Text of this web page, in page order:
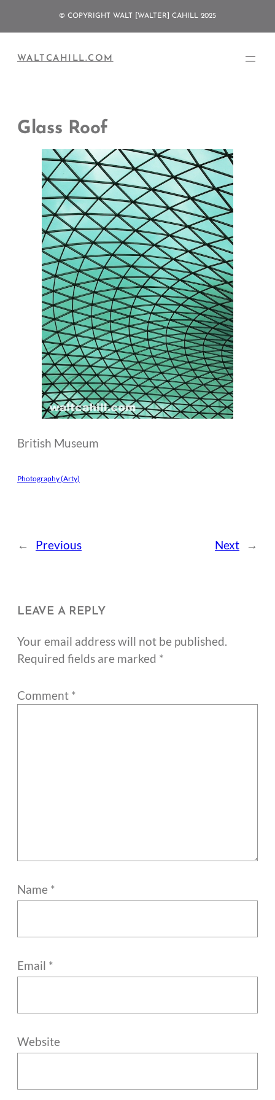
© COPYRIGHT WALT [WALTER] CAHILL 2025
WALTCAHILL.COM
Glass Roof
British Museum
Photography (Arty)
← Previous Next →
LEAVE A REPLY
Your email address will not be published.
Required fields are marked *
Comment *
Name *
Email *
Website